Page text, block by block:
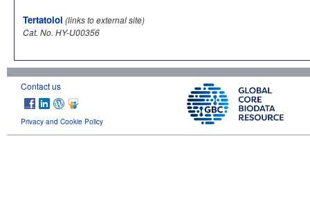
Tertatolol (links to external site)
Cat. No. HY-U00356
Contact us
Privacy and Cookie Policy